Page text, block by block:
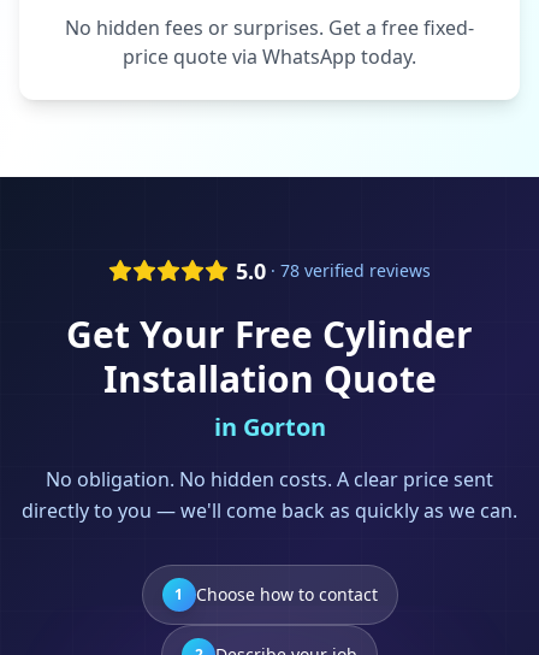
No hidden fees or surprises. Get a free fixed-
price quote via WhatsApp today.
5.0 · 78 verified reviews
Get Your Free Cylinder
Installation Quote
in Gorton
No obligation. No hidden costs. A clear price sent
directly to you — we'll come back as quickly as we can.
1 Choose how to contact